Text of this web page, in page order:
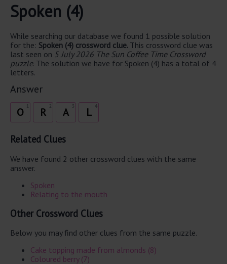
Spoken (4)
While searching our database we found 1 possible solution
for the: Spoken (4) crossword clue. This crossword clue was
last seen on 5 July 2026 The Sun Coffee Time Crossword
puzzle. The solution we have for Spoken (4) has a total of 4
letters.
Answer
O 2
R 3
A 4
L
Related Clues
We have found 2 other crossword clues with the same
answer.
Spoken
Relating to the mouth
Other Crossword Clues
Below you may find other clues from the same puzzle.
Cake topping made from almonds (8)
Coloured berry (7)